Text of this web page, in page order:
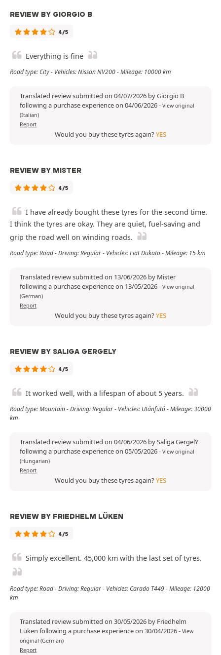
REVIEW BY GIORGIO B
4/5
Everything is fine
Road type: City - Vehicles: Nissan NV200 - Mileage: 10000 km
Translated review submitted on 04/07/2026 by Giorgio B
following a purchase experience on 04/06/2026- View original
(Italian)
Report
Would you buy these tyres again?YES
REVIEW BY MISTER
4/5
I have already bought these tyres for the second time.
I think the tyres are okay. They are quiet, fuel-saving and
grip the road well on winding roads.
Road type: Road - Driving: Regular - Vehicles: Fiat Dukato - Mileage: 15 km
Translated review submitted on 13/06/2026 by Mister
following a purchase experience on 13/05/2026- View original
(German)
Report
Would you buy these tyres again?YES
REVIEW BY SALIGA GERGELY
4/5
It worked well, with a lifespan of about 5 years.
Road type: Mountain - Driving: Regular - Vehicles: Utánfutó - Mileage: 30000
km
Translated review submitted on 04/06/2026 by Saliga GergelY
following a purchase experience on 05/05/2026- View original
(Hungarian)
Report
Would you buy these tyres again?YES
REVIEW BY FRIEDHELM LÜKEN
4/5
Simply excellent. 45,000 km with the last set of tyres.
Road type: Road - Driving: Regular - Vehicles: Carado T449 - Mileage: 12000
km
Translated review submitted on 30/05/2026 by Friedhelm
Lüken following a purchase experience on 30/04/2026- View
original (German)
Report